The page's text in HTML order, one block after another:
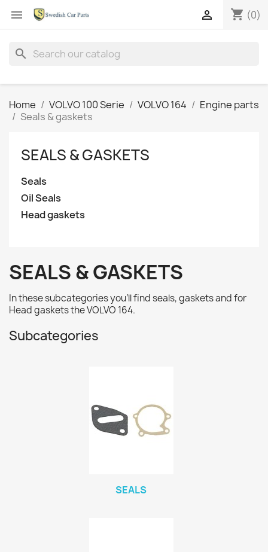
 shopping_cart (0)

search
Home VOLVO 100 Serie VOLVO 164
Engine parts
Seals & gaskets
SEALS & GASKETS
Seals
Oil Seals
Head gaskets
SEALS & GASKETS
In these subcategories you'll find seals, gaskets and for
Head gasketsthe VOLVO 164.
Subcategories
SEALS